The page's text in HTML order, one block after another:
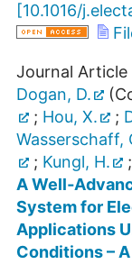
[10.1016/
Journal Article
Dogan, D.
; Hou, X. ;
Wasserschaff,
; Kungl, H. ;
A
System for
Applications
Conditions –